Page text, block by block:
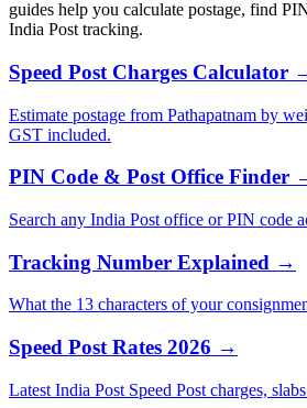
guides help you calculate postage, find
India Post tracking.
Speed Post Charges Calculator
Estimate postage from Pathapatnam by
GST included.
PIN Code & Post Office Finder
Search any India Post office or PIN code
Tracking Number Explained →
What the 13 characters of your
Speed Post Rates 2026 →
Latest India Post Speed Post charges,